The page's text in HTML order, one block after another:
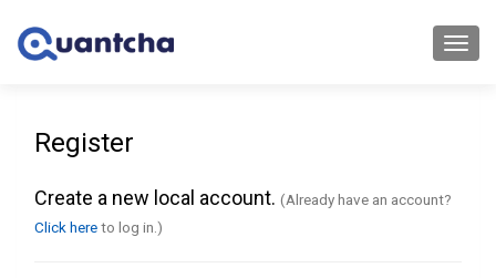
Register
Create a new local account. (Already have an account?
Click hereto log in.)